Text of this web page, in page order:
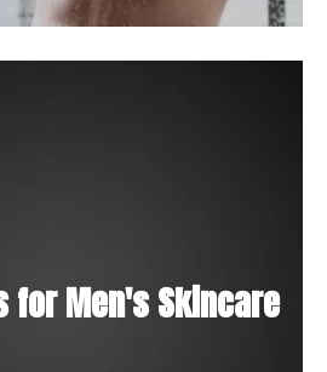
for Men's Skincare